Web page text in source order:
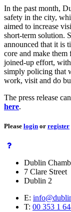
In the past month,
safety in the city,
aimed to increase
short-term solution.
announced that it is
core and make them
joined-up effort, with
simply policing that
work, visit and do
The press release
here.
Please login or register
Dublin
7 Clare Street
Dublin 2
E:
T: 00 353 1